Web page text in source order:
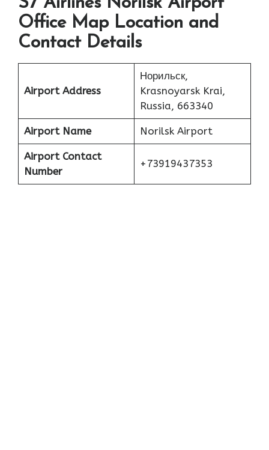
Office Map Location and
Contact Details
Airport Address
Норильск,
Krasnoyarsk Krai,
Russia, 663340
Airport Name Norilsk Airport
Airport Contact
Number
+73919437353